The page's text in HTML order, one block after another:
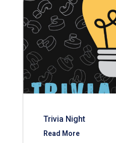
Trivia Night
Read More